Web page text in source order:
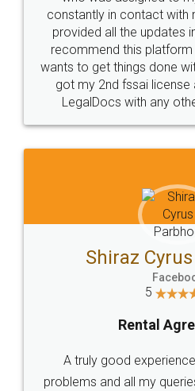
10 Lakh++ Happy
Customers.
Head Office
307-308 , Building No 3,
Sector 3, Millenium Business